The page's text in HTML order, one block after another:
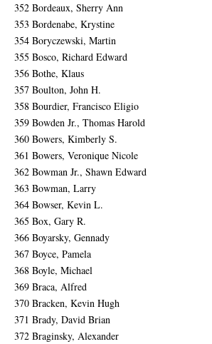
352 Bordeaux, Sherry Ann
353 Bordenabe, Krystine
354 Boryczewski, Martin
355 Bosco, Richard Edward
356 Bothe, Klaus
357 Boulton, John H.
358 Bourdier, Francisco Eligio
359 Bowden Jr., Thomas Harold
360 Bowers, Kimberly S.
361 Bowers, Veronique Nicole
362 Bowman Jr., Shawn Edward
363 Bowman, Larry
364 Bowser, Kevin L.
365 Box, Gary R.
366 Boyarsky, Gennady
367 Boyce, Pamela
368 Boyle, Michael
369 Braca, Alfred
370 Bracken, Kevin Hugh
371 Brady, David Brian
372 Braginsky, Alexander